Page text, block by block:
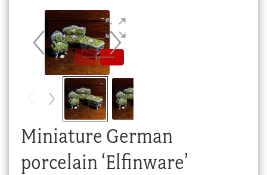
Cart
Checkout
Stock Lists
Miniature German
porcelain ‘Elfinware’